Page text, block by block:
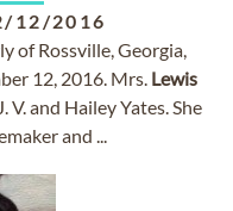
12/2016
of Rossville, Georgia,
12, 2016. Mrs. Lewis
and Hailey Yates. She
and ...